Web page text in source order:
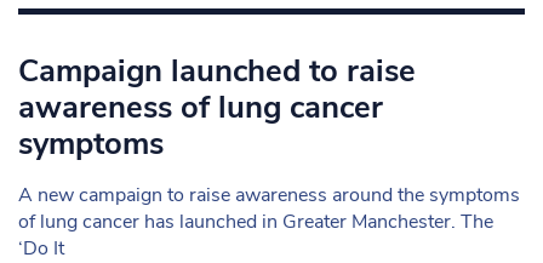
Campaign launched to raise
awareness of lung cancer
symptoms
A new campaign to raise awareness around the symptoms
of lung cancer has launched in Greater Manchester. The
‘Do It